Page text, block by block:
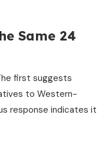
Same 24
first suggests
to Western-
response indicates it